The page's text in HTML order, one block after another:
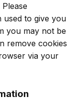
used to give you
you may not be
remove cookies
via your